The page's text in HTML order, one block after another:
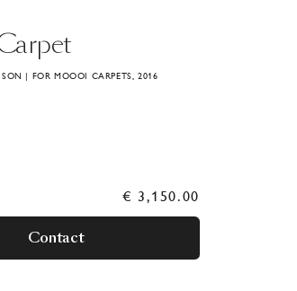
| FOR MOOOI CARPETS, 2016
€ 3,150.00
Contact